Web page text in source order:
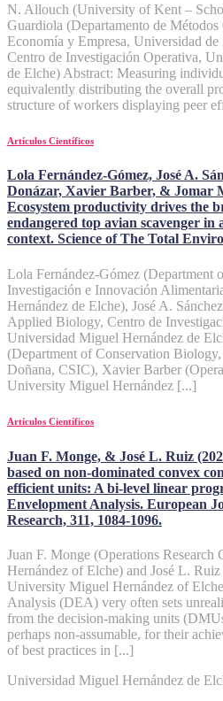
N. Allouch (University of Kent –
Guardiola (Departamento de Métodos
Economía y Empresa, Universidad
Centro de Investigación Operativa,
de Elche) Abstract: Measuring
equivalently distributing the overall
structure of workers displaying peer
Artículos Científicos
Lola Fernández-Gómez, José A.
Donázar, Xavier Barber, & Jomar
Ecosystem productivity drives the
endangered top avian scavenger in
context. Science of The Total
Lola Fernández-Gómez (Department
Investigación e Innovación
Hernández de Elche), José A.
Applied Biology, Centro de
Universidad Miguel Hernández de
(Department of Conservation
Doñana, CSIC), Xavier Barber
University Miguel Hernández [...]
Artículos Científicos
Juan F. Monge, & José L. Ruiz
based on non-dominated convex
efficient units: A bi-level linear
Envelopment Analysis. European
Research, 311, 1084-1096.
Juan F. Monge (Operations
Hernández of Elche) and José L.
University Miguel Hernández of
Analysis (DEA) very often sets
from the decision-making units
perhaps non-assumable, for their
of best practices in [...]
Universidad Miguel Hernández de